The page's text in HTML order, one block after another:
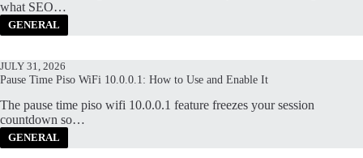
what SEO…
GENERAL
JULY 31, 2026
Pause Time Piso WiFi 10.0.0.1: How to Use and Enable It
The pause time piso wifi 10.0.0.1 feature freezes your session
countdown so…
GENERAL